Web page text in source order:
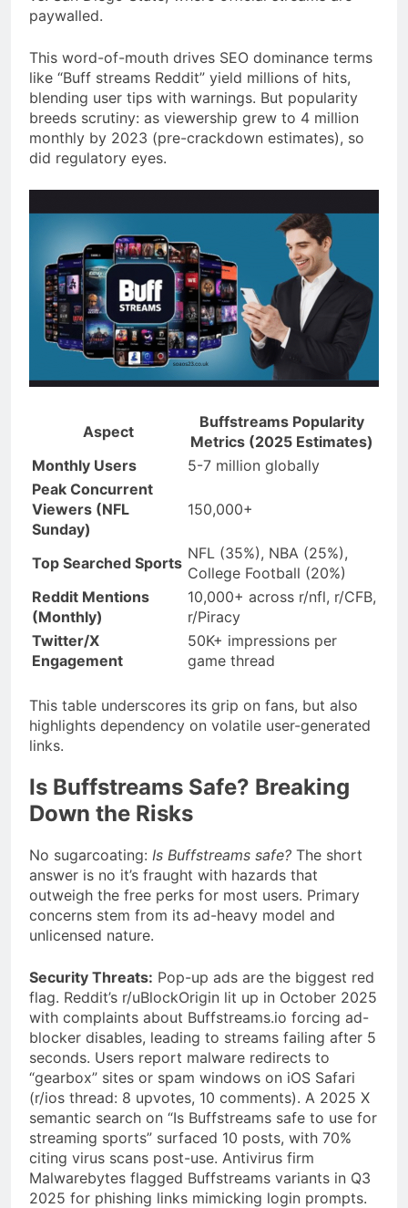
paywalled.
This word-of-mouth drives SEO dominance terms
like “Buff streams Reddit” yield millions of hits,
blending user tips with warnings. But popularity
breeds scrutiny: as viewership grew to 4 million
monthly by 2023 (pre-crackdown estimates), so
did regulatory eyes.
Aspect
Buffstreams Popularity
Metrics (2025 Estimates)
Monthly Users
5-7 million globally
Peak Concurrent
Viewers (NFL
Sunday)
150,000+
Top Searched Sports
NFL (35%), NBA (25%),
College Football (20%)
Reddit Mentions
(Monthly)
10,000+ across r/nfl, r/CFB,
r/Piracy
Twitter/X
Engagement
50K+ impressions per
game thread
This table underscores its grip on fans, but also
highlights dependency on volatile user-generated
links.
Is Buffstreams Safe? Breaking
Down the Risks
No sugarcoating: Is Buffstreams safe? The short
answer is no it’s fraught with hazards that
outweigh the free perks for most users. Primary
concerns stem from its ad-heavy model and
unlicensed nature.
Security Threats: Pop-up ads are the biggest red
flag. Reddit’s r/uBlockOrigin lit up in October 2025
with complaints about Buffstreams.io forcing ad-
blocker disables, leading to streams failing after 5
seconds. Users report malware redirects to
“gearbox” sites or spam windows on iOS Safari
(r/ios thread: 8 upvotes, 10 comments). A 2025 X
semantic search on “Is Buffstreams safe to use for
streaming sports” surfaced 10 posts, with 70%
citing virus scans post-use. Antivirus firm
Malwarebytes flagged Buffstreams variants in Q3
2025 for phishing links mimicking login prompts.